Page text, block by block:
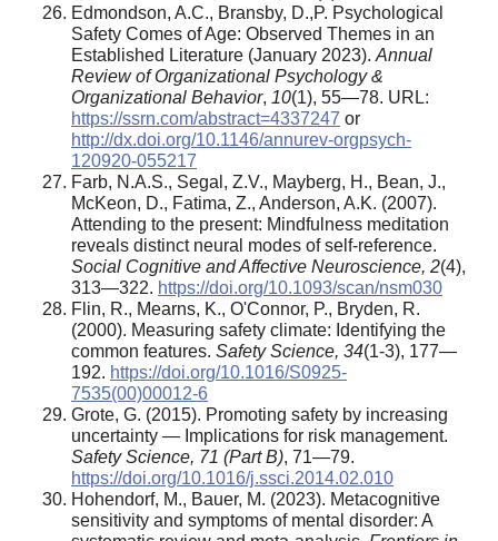
Edmondson, A.C., Bransby, D.,P. Psychological
Safety Comes of Age: Observed Themes in an
Established Literature (January 2023). Annual
Review of Organizational Psychology &
Organizational Behavior, 10(1), 55—78. URL:
https://ssrn.com/abstract=4337247 or
http://dx.doi.org/10.1146/annurev-orgpsych-
120920-055217
Farb, N.A.S., Segal, Z.V., Mayberg, H., Bean, J.,
McKeon, D., Fatima, Z., Anderson, A.K. (2007).
Attending to the present: Mindfulness meditation
reveals distinct neural modes of self-reference.
Social Cognitive and Affective Neuroscience, 2(4),
313—322. https://doi.org/10.1093/scan/nsm030
Flin, R., Mearns, K., O'Connor, P., Bryden, R.
(2000). Measuring safety climate: Identifying the
common features. Safety Science, 34(1-3), 177—
192. https://doi.org/10.1016/S0925-
7535(00)00012-6
Grote, G. (2015). Promoting safety by increasing
uncertainty — Implications for risk management.
Safety Science, 71 (Part B), 71—79.
https://doi.org/10.1016/j.ssci.2014.02.010
Hohendorf, M., Bauer, M. (2023). Metacognitive
sensitivity and symptoms of mental disorder: A